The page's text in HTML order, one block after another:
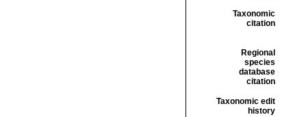
Taxonomic
citation
Regional
species
database
citation
Taxonomic edit
history